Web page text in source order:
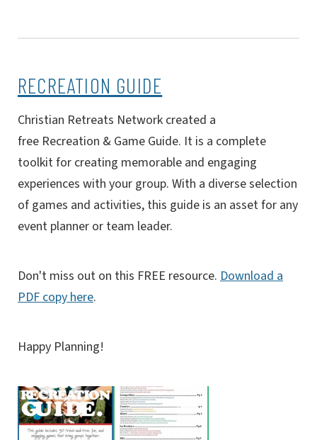
RECREATION GUIDE
Christian Retreats Network created a
free Recreation & Game Guide. It is a complete
toolkit for creating memorable and engaging
experiences with your group. With a diverse selection
of games and activities, this guide is an asset for any
event planner or team leader.
Don't miss out on this FREE resource. Download a
PDF copy here.
Happy Planning!